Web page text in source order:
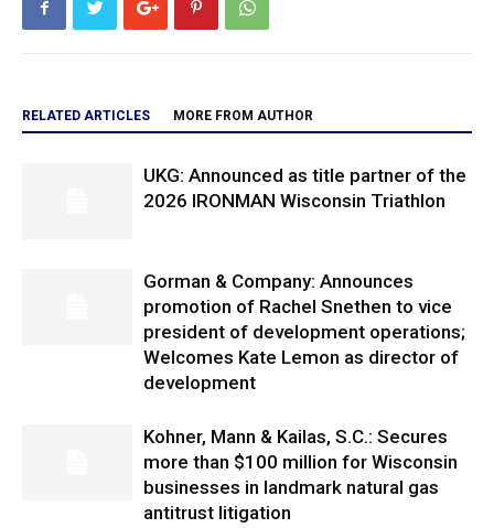
RELATED ARTICLES MORE FROM AUTHOR
UKG: Announced as title partner of the
2026 IRONMAN Wisconsin Triathlon
Gorman & Company: Announces
promotion of Rachel Snethen to vice
president of development operations;
Welcomes Kate Lemon as director of
development
Kohner, Mann & Kailas, S.C.: Secures
more than $100 million for Wisconsin
businesses in landmark natural gas
antitrust litigation